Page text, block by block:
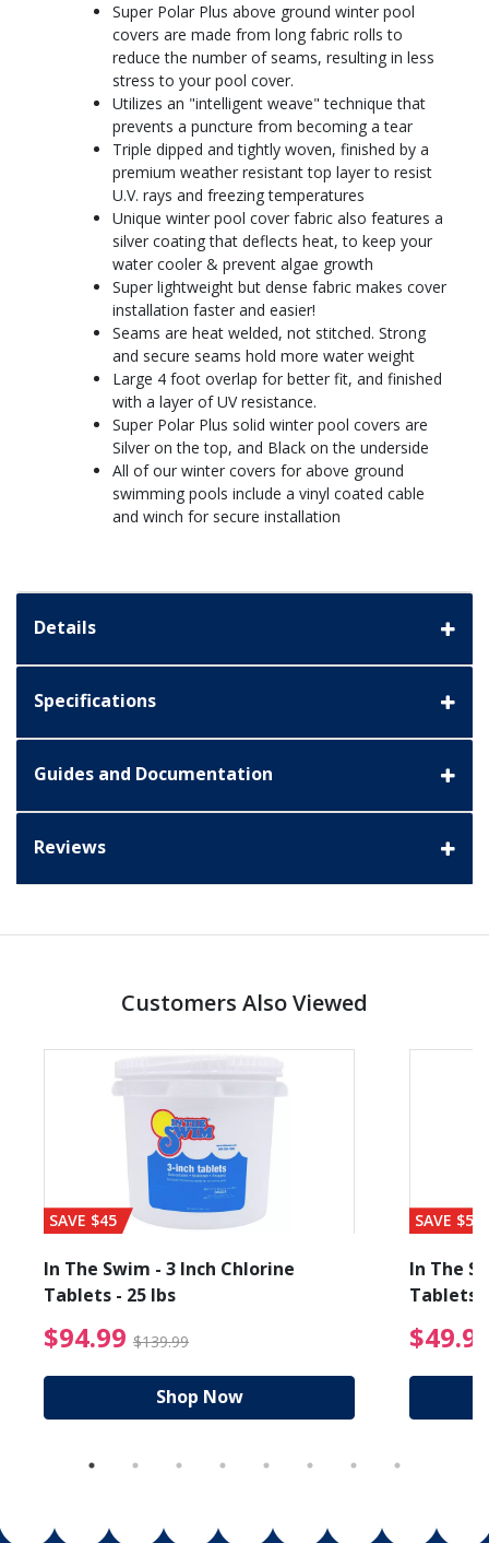
Super Polar Plus above ground winter pool
covers are made from long fabric rolls to
reduce the number of seams, resulting in less
stress to your pool cover.
Utilizes an "intelligent weave" technique that
prevents a puncture from becoming a tear
Triple dipped and tightly woven, finished by a
premium weather resistant top layer to resist
U.V. rays and freezing temperatures
Unique winter pool cover fabric also features a
silver coating that deflects heat, to keep your
water cooler & prevent algae growth
Super lightweight but dense fabric makes cover
installation faster and easier!
Seams are heat welded, not stitched. Strong
and secure seams hold more water weight
Large 4 foot overlap for better fit, and finished
with a layer of UV resistance.
Super Polar Plus solid winter pool covers are
Silver on the top, and Black on the underside
All of our winter covers for above ground
swimming pools include a vinyl coated cable
and winch for secure installation
Details
Specifications
Guides and Documentation
Reviews
Customers Also Viewed
from $89.99
SAVE $45
In The Swim - 3 Inch Chlorine
Tablets - 25 lbs
$94.99 $139.99 $94.99 Price reduced
Shop Now
SAVE $56
In The
Tablets